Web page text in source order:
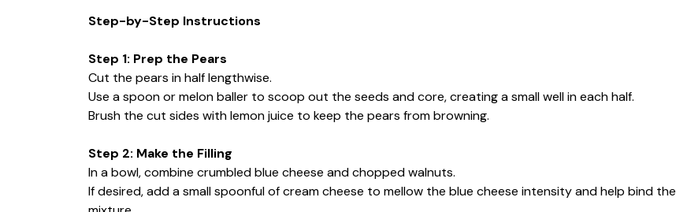
Step-by-Step Instructions
Step 1: Prep the Pears
Cut the pears in half lengthwise.
Use a spoon or melon baller to scoop out the seeds and core, creating a small well in each half.
Brush the cut sides with lemon juice to keep the pears from browning.
Step 2: Make the Filling
In a bowl, combine crumbled blue cheese and chopped walnuts.
If desired, add a small spoonful of cream cheese to mellow the blue cheese intensity and help bind the